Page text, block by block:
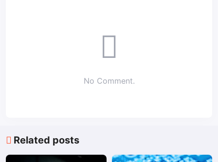
No Comment.
Related posts